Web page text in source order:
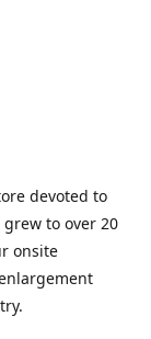
devoted to
to over 20
onsite